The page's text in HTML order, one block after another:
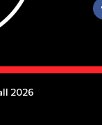
2026